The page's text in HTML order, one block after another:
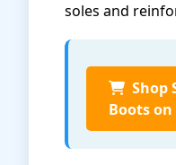
soles and
Shop
Boots